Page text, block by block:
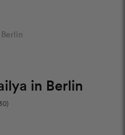
in Berlin